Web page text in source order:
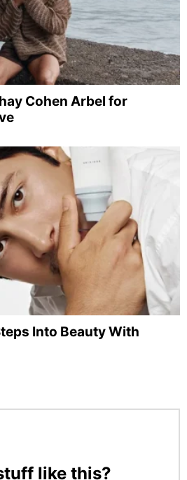
Cohen Arbel for
Into Beauty With
like this?